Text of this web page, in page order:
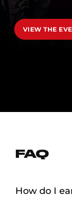
VIEW THE
FAQ
How do I